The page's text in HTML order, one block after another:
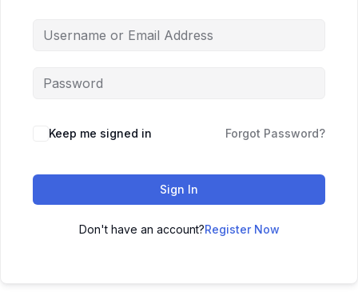
Keep me signed in Forgot Password?
Sign In
Don't have an account?Register Now